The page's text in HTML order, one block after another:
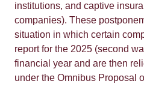
institutions, and captive
companies). These
situation in which certain
report for the 2025 (second
financial year and are then
under the Omnibus Proposal